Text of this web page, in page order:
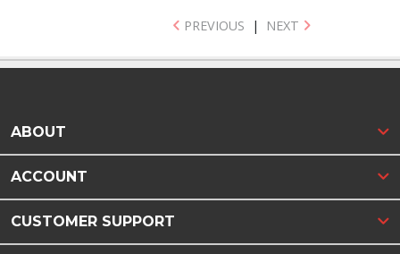
PREVIOUS | NEXT
ABOUT
ACCOUNT
CUSTOMER SUPPORT